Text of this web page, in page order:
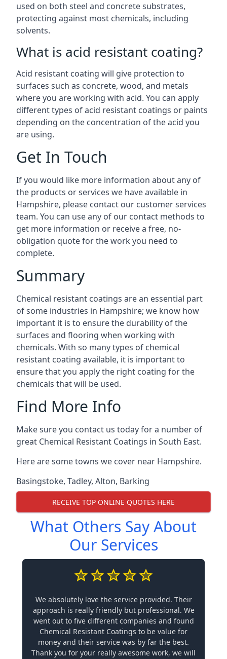
used on both steel and concrete substrates,
protecting against most chemicals, including
solvents.
What is acid resistant coating?
Acid resistant coating will give protection to
surfaces such as concrete, wood, and metals
where you are working with acid. You can apply
different types of acid resistant coatings or paints
depending on the concentration of the acid you
are using.
Get In Touch
If you would like more information about any of
the products or services we have available in
Hampshire, please contact our customer services
team. You can use any of our contact methods to
get more information or receive a free, no-
obligation quote for the work you need to
complete.
Summary
Chemical resistant coatings are an essential part
of some industries in Hampshire; we know how
important it is to ensure the durability of the
surfaces and flooring when working with
chemicals. With so many types of chemical
resistant coating available, it is important to
ensure that you apply the right coating for the
chemicals that will be used.
Find More Info
Make sure you contact us today for a number of
great Chemical Resistant Coatings in South East.
Here are some towns we cover near Hampshire.
Basingstoke, Tadley, Alton, Barking
RECEIVE TOP ONLINE QUOTES HERE
What Others Say About
Our Services
We absolutely love the service provided. Their
approach is really friendly but professional. We
went out to five different companies and found
Chemical Resistant Coatings to be value for
money and their service was by far the best.
Thank you for your really awesome work, we will